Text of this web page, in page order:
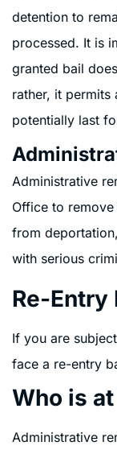
detention to
processed. It is
granted bail
rather, it permits
potentially last
Administrative
Office to
from
with serious
Re-Entry
If you are
face a re-entry
Who is
Administrative